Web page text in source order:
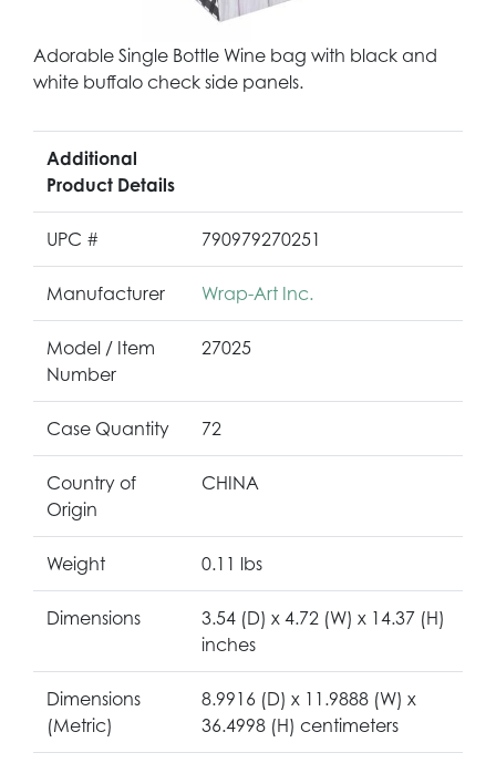
Adorable Single Bottle Wine bag with black and
white buffalo check side panels.
Additional
Product Details
UPC # 790979270251
Manufacturer Wrap-Art Inc.
Model / Item
Number
27025
Case Quantity 72
Country of
Origin
CHINA
Weight 0.11 lbs
Dimensions
3.54 (D) x 4.72 (W) x 14.37 (H)
inches
Dimensions
(Metric)
8.9916 (D) x 11.9888 (W) x
36.4998 (H) centimeters